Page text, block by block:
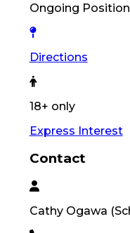
Ongoing Position
Directions
18+ only
Express Interest
Contact
Cathy Ogawa (